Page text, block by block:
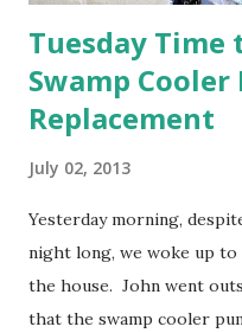
Tuesday Time
Swamp Cooler
Replacement
July 02, 2013
Yesterday morning,
night long, we woke up to
the house. John went
that the swamp cooler